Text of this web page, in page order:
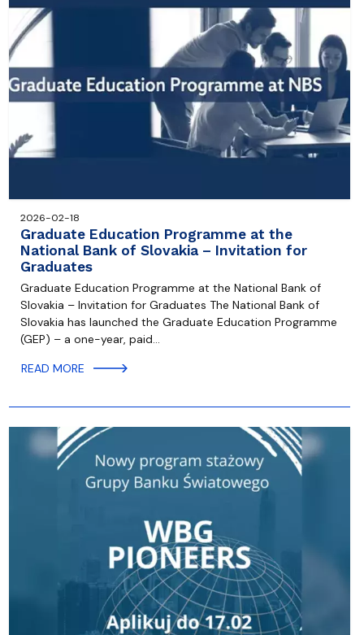
2026-02-18
Graduate Education Programme at the
National Bank of Slovakia – Invitation for
Graduates
Graduate Education Programme at the National Bank of
Slovakia – Invitation for Graduates The National Bank of
Slovakia has launched the Graduate Education Programme
(GEP) – a one-year, paid…
READ MORE